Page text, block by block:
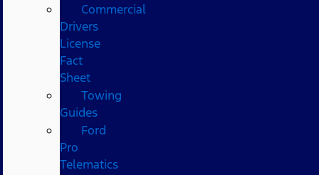
Commercial
Drivers
License
Fact
Sheet
Towing
Guides
Ford
Pro
Telematics